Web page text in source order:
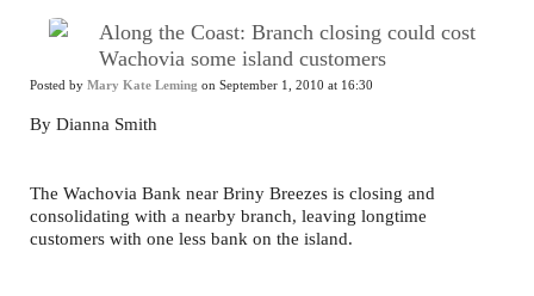
Along the Coast: Branch closing could cost
Wachovia some island customers
Posted by Mary Kate Leming on September 1, 2010 at 16:30
By Dianna Smith
The Wachovia Bank near Briny Breezes is closing and
consolidating with a nearby branch, leaving longtime
customers with one less bank on the island.